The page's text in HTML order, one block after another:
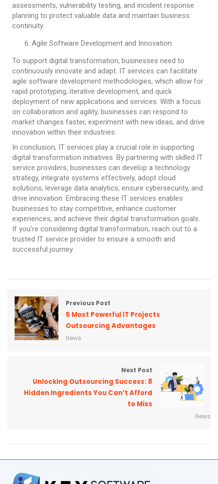
assessments, vulnerability testing, and incident response
planning to protect valuable data and maintain business
continuity.
Agile Software Development and Innovation:
To support digital transformation, businesses need to
continuously innovate and adapt. IT services can facilitate
agile software development methodologies, which allow for
rapid prototyping, iterative development, and quick
deployment of new applications and services. With a focus
on collaboration and agility, businesses can respond to
market changes faster, experiment with new ideas, and drive
innovation within their industries.
In conclusion, IT services play a crucial role in supporting
digital transformation initiatives. By partnering with skilled IT
service providers, businesses can develop a technology
strategy, integrate systems effectively, adopt cloud
solutions, leverage data analytics, ensure cybersecurity, and
drive innovation. Embracing these IT services enables
businesses to stay competitive, enhance customer
experiences, and achieve their digital transformation goals.
If you’re considering digital transformation, reach out to a
trusted IT service provider to ensure a smooth and
successful journey.
Previous Post
5 Most Powerful IT Projects
Outsourcing Advantages
News
Next Post
Unlocking Outsourcing Success: 8
Hidden Ingredients You Can’t Afford
to Miss
News